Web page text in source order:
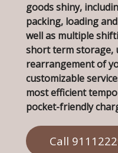
goods shiny,
packing, loading
well as multiple
short term storage,
rearrangement of
customizable
most efficient
pocket-friendly
Call